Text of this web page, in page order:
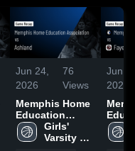
Jun 24,
2026
76
Views
Memphis Home
Education
Association vs
Ashland • Game
Girls'
Varsity
Jun
2026